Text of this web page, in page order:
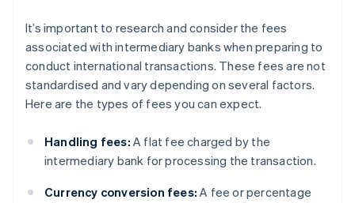
It’s important to research and consider the fees
associated with intermediary banks when preparing to
conduct international transactions. These fees are not
standardised and vary depending on several factors.
Here are the types of fees you can expect.
Handling fees: A flat fee charged by the
intermediary bank for processing the transaction.
Currency conversion fees: A fee or percentage